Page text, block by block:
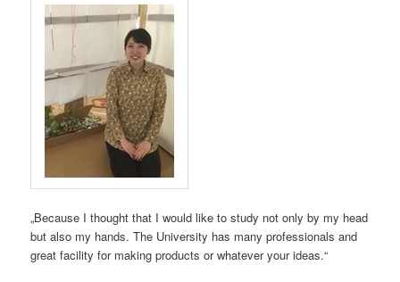
„Because I thought that I would like to study not only by my head
but also my hands. The University has many professionals and
great facility for making products or whatever your ideas.“